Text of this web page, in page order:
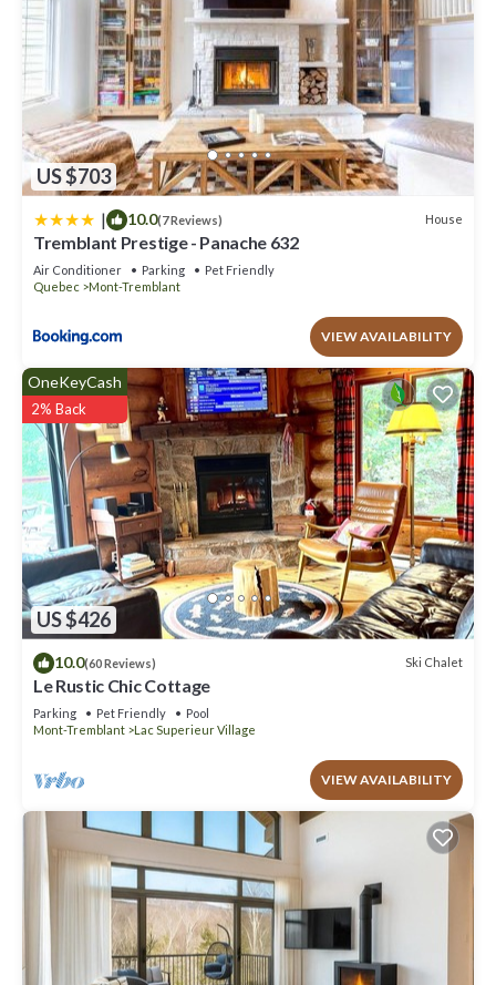
US $703
| 10.0(7 Reviews) House
Tremblant Prestige - Panache 632
Air Conditioner Parking
Pet Friendly
Quebec
Mont-Tremblant
VIEW AVAILABILITY
US $426
OneKeyCash
2% Back
10.0(60 Reviews) Ski Chalet
Le Rustic Chic Cottage
Parking Pet Friendly
Pool
Mont-Tremblant
Lac Superieur Village
VIEW AVAILABILITY